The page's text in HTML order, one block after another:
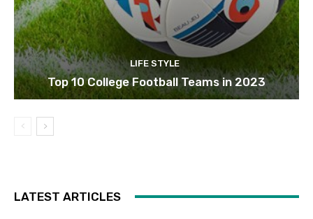
LIFE STYLE
Top 10 College Football Teams in 2023
LATEST ARTICLES